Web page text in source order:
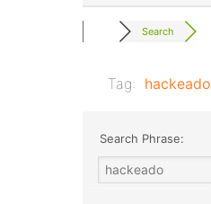
Search
Tag: hackeado
Search Phrase: